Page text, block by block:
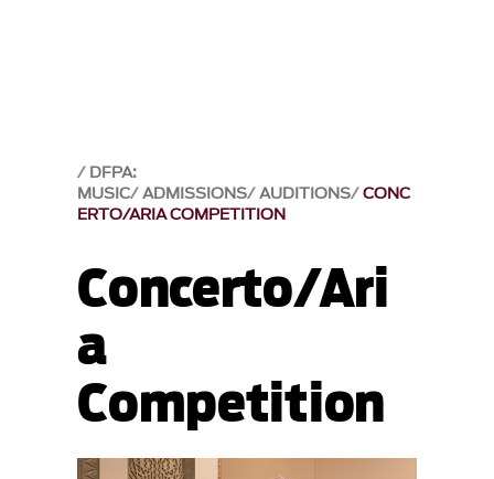
DFPA:
MUSIC ADMISSIONS AUDITIONS CONC
ERTO/ARIA COMPETITION
Concerto/Ari
a
Competition